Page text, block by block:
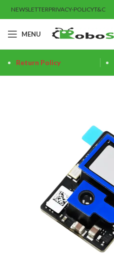
NEWSLETTERPRIVACY-POLICYT&C
MENU
Return Policy